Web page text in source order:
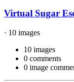
Virtual Sugar
· 10 images
10 images
0 comments
0 image